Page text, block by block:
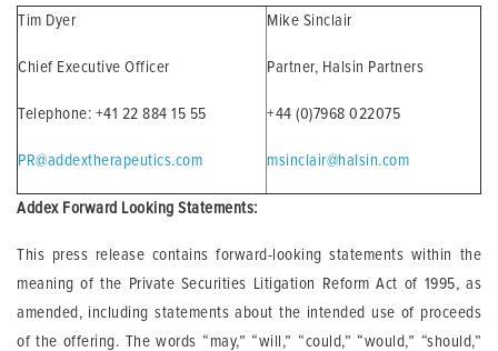
Tim Dyer
Chief Executive Officer
Telephone: +41 22 884 15 55
PR@addextherapeutics.com
Mike Sinclair
Partner, Halsin Partners
+44 (0)7968 022075
msinclair@halsin.com
Addex Forward Looking Statements:
This press release contains forward-looking statements within the
meaning of the Private Securities Litigation Reform Act of 1995, as
amended, including statements about the intended use of proceeds
of the offering. The words “may,” “will,” “could,” “would,” “should,”